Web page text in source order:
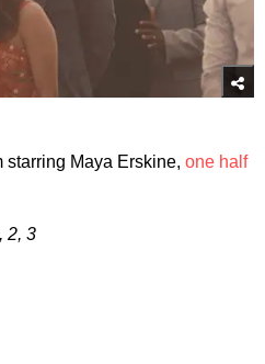
starring Maya Erskine, one half
2, 3